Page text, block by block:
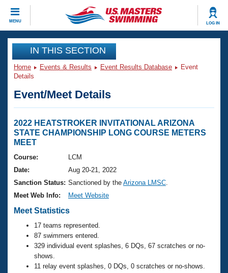
MENU LOG IN
CLOSE
Training
Workout Library
Articles And Videos
Swimming 101
Swimming Guides
Video Stroke Analysis
Club Finder
Workout Tracking
Events
Virtual And Fitness Events
2026 Summer Nationals
National Championships
Records
Eligibility Policy
Club Finder
Workout Library
About Us
What Is Masters Swimming?
USMS Community
Logo Merchandise
Membership Benefits
Join
IN THIS SECTION
Home Events & Results Event Results Database
Event
Details
Event/Meet Details
2022 HEATSTROKER INVITATIONAL ARIZONA
STATE CHAMPIONSHIP LONG COURSE METERS
MEET
Course:
LCM
Date:
Aug 20-21, 2022
Sanction Status: Sanctioned by the Arizona LMSC
Meet Web Info:
Meet Website
Meet Statistics
17 teams represented.
87 swimmers entered.
329 individual event splashes, 6 DQs, 67 scratches or no-
shows.
11 relay event splashes, 0 DQs, 0 scratches or no-shows.